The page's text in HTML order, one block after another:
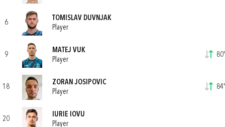
6
TOMISLAV DUVNJAK
Player
9
MATEJ VUK
Player
80'
18
ZORAN JOSIPOVIC
Player
84'
20
IURIE IOVU
Player